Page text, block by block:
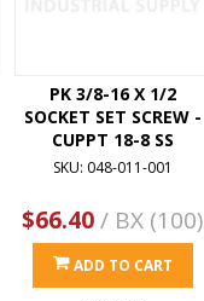
PK 3/8-16 X 1/2
SOCKET SET SCREW -
CUPPT 18-8 SS
SKU: 048-011-001
$66.40/ BX (100)
ADD TO CART